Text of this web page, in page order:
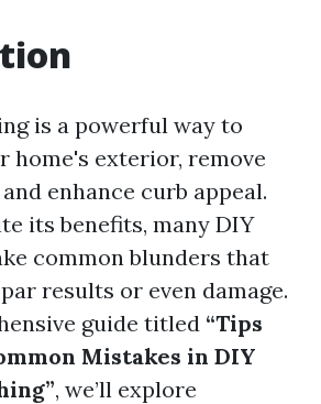
is a powerful way to
home's exterior, remove
enhance curb appeal.
its benefits, many DIY
common blunders that
results or even damage.
guide titled “Tips
Mistakes in DIY
, we’ll explore